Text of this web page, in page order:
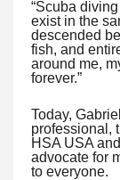
“Scuba
exist in the
descended
fish, and
around me,
forever.”
Today,
professional,
HSA USA
advocate for
to everyone.